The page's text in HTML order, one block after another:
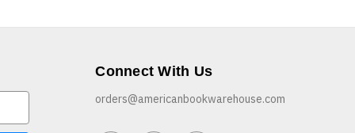
Connect With Us
orders@americanbookwarehouse.com